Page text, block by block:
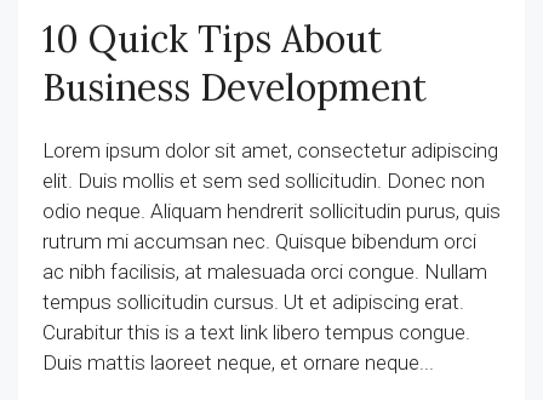
10 Quick Tips About
Business Development
Lorem ipsum dolor sit amet, consectetur adipiscing
elit. Duis mollis et sem sed sollicitudin. Donec non
odio neque. Aliquam hendrerit sollicitudin purus, quis
rutrum mi accumsan nec. Quisque bibendum orci
ac nibh facilisis, at malesuada orci congue. Nullam
tempus sollicitudin cursus. Ut et adipiscing erat.
Curabitur this is a text link libero tempus congue.
Duis mattis laoreet neque, et ornare neque...